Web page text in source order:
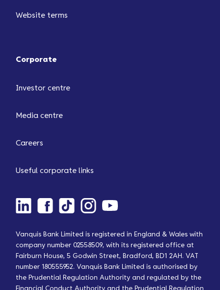
Website terms
Corporate
Investor centre
Media centre
Careers
Useful corporate links
Vanquis Bank Limited is registered in England & Wales with
company number 02558509, with its registered office at
Fairburn House, 5 Godwin Street, Bradford, BD1 2AH. VAT
number 180555952. Vanquis Bank Limited is authorised by
the Prudential Regulation Authority and regulated by the